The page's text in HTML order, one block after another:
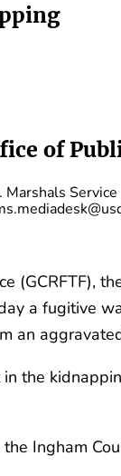
of
Marshals Service
(GCRFTF),
a fugitive
the
Ingham